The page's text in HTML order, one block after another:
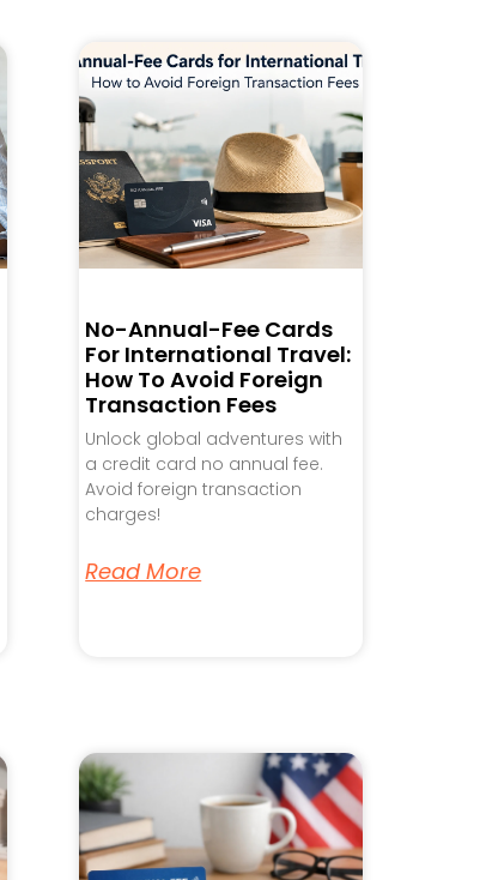
No-Annual-Fee Cards
For International Travel:
How To Avoid Foreign
Transaction Fees
Unlock global adventures with
a credit card no annual fee.
Avoid foreign transaction
charges!
Read More